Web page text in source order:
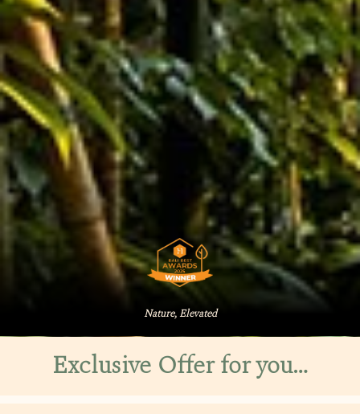
Nature, Elevated
Exclusive Offer for you…